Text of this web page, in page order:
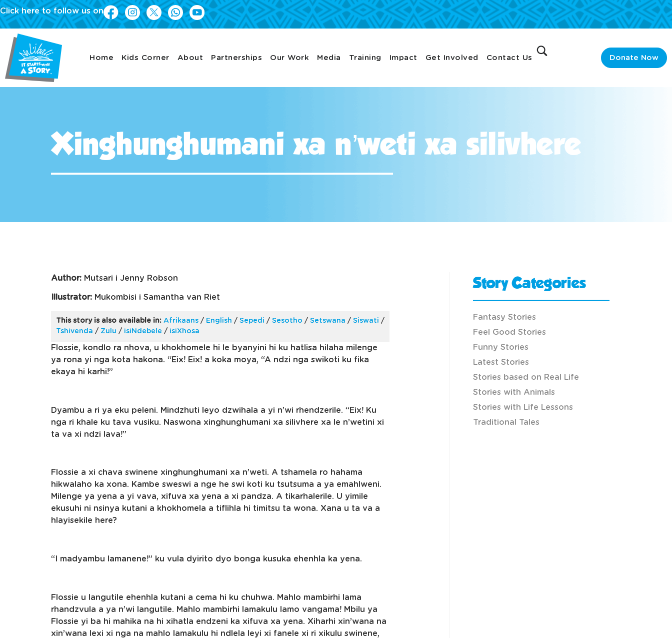
Click here to follow us on
Home Kids Corner About Partnerships Our Work Media Training Impact Get Involved Contact Us Donate Now
Xinghunghumani xa n’weti xa silivhere
Author: Mutsari i Jenny Robson
Illustrator: Mukombisi i Samantha van Riet
This story is also available in: Afrikaans / English / Sepedi / Sesotho / Setswana / Siswati /
Tshivenda / Zulu / isiNdebele / isiXhosa
Flossie, kondlo ra nhova, u khokhomele hi le byanyini hi ku hatlisa hilaha milenge
ya rona yi nga kota hakona. “Eix! Eix! a koka moya, “A ndzi nga swikoti ku fika
ekaya hi karhi!”
Dyambu a ri ya eku peleni. Mindzhuti leyo dzwihala a yi n’wi rhendzerile. “Eix! Ku
nga ri khale ku tava vusiku. Naswona xinghunghumani xa silivhere xa le n’wetini xi
ta va xi ndzi lava!”
Flossie a xi chava swinene xinghunghumani xa n’weti. A tshamela ro hahama
hikwalaho ka xona. Kambe sweswi a nge he swi koti ku tsutsuma a ya emahlweni.
Milenge ya yena a yi vava, xifuva xa yena a xi pandza. A tikarhalerile. U yimile
ekusuhi ni nsinya kutani a khokhomela a tiflihla hi timitsu ta wona. Xana u ta va a
hlayisekile here?
“I madyambu lamanene!” ku vula dyirito dyo bonga kusuka ehenhla ka yena.
Flossie u langutile ehenhla kutani a cema hi ku chuhwa. Mahlo mambirhi lama
rhandzvula a ya n’wi langutile. Mahlo mambirhi lamakulu lamo vangama! Mbilu ya
Flossie yi ba hi mahika na hi xihatla endzeni ka xifuva xa yena. Xiharhi xin’wana na
xin’wana lexi xi nga na mahlo lamakulu hi ndlela leyi xi fanele xi ri xikulu swinene,
Story Categories
Fantasy Stories
Feel Good Stories
Funny Stories
Latest Stories
Stories based on Real Life
Stories with Animals
Stories with Life Lessons
Traditional Tales